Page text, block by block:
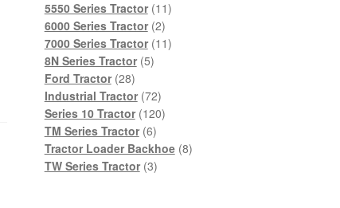
products
5550 Series Tractor 1111
6000 Series Tractor 22
products
7000 Series Tractor 1111
8N Series Tractor 55
Ford Tractor 2828
products
Industrial Tractor 7272
products
Series 10 Tractor 120120
TM Series Tractor 66
products
Tractor Loader Backhoe 88
TW Series Tractor 33